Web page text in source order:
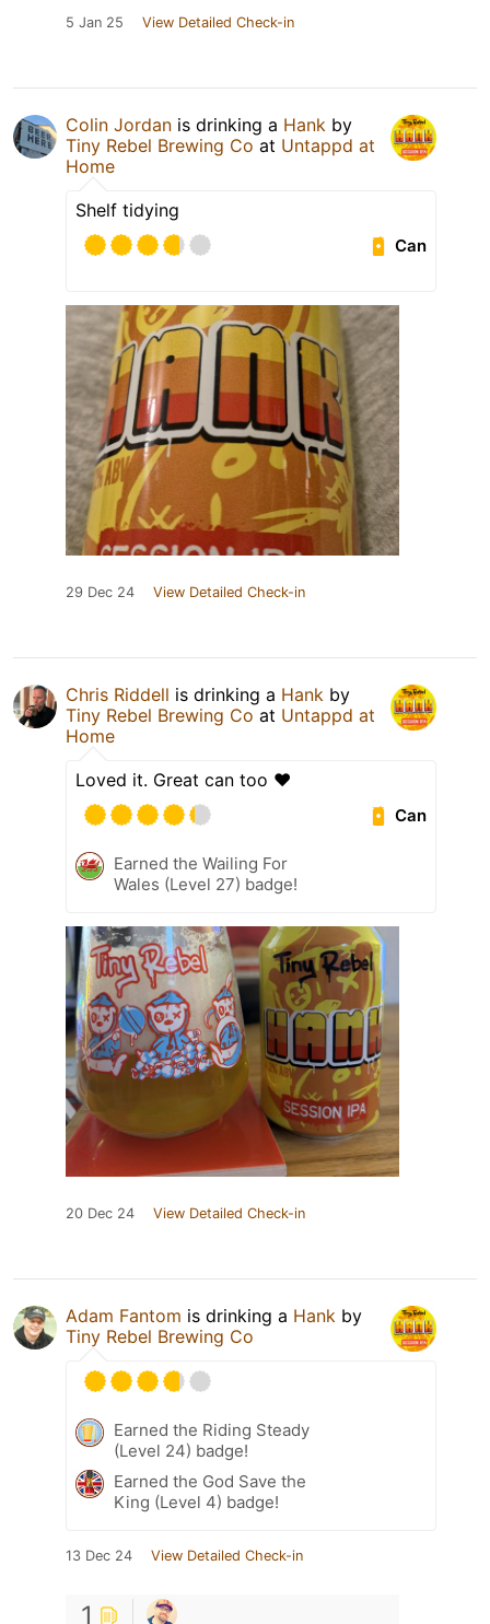
5 Jan 25 View Detailed Check-in
Colin Jordan is drinking a Hank by
Tiny Rebel Brewing Co at Untappd at
Home
Shelf tidying
Can
29 Dec 24 View Detailed Check-in
Chris Riddell is drinking a Hank by
Tiny Rebel Brewing Co at Untappd at
Home
Loved it. Great can too ❤️
Can
Earned the Wailing For
Wales (Level 27) badge!
20 Dec 24 View Detailed Check-in
Adam Fantom is drinking a Hank by
Tiny Rebel Brewing Co
Earned the Riding Steady
(Level 24) badge!
Earned the God Save the
King (Level 4) badge!
13 Dec 24 View Detailed Check-in
1